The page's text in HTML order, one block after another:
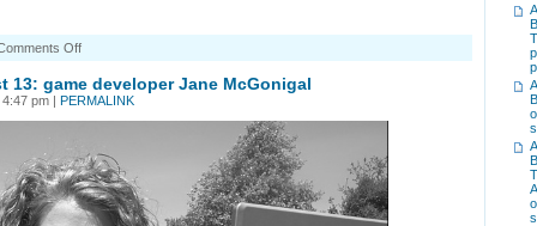
Offon
That
Violet
Blue
thing
game developer Jane McGonigal
pm | PERMALINK